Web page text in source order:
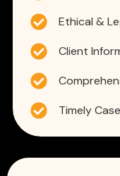
Ethical &
Client
Timely